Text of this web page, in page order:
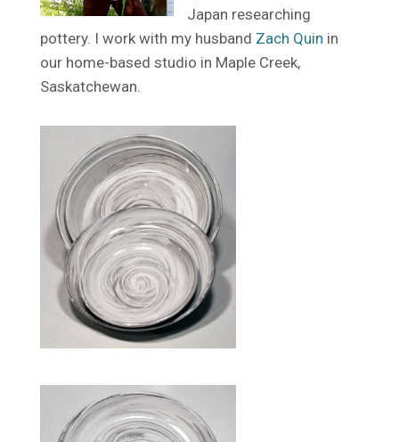
Japan researching
pottery. I work with my husband Zach Quin in
our home-based studio in Maple Creek,
Saskatchewan.